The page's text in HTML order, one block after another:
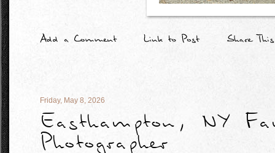
Friday, May 8, 2026
Easthampton, NY
Photographer